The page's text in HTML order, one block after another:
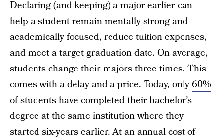
Declaring (and keeping) a major earlier can
help a student remain mentally strong and
academically focused, reduce tuition expenses,
and meet a target graduation date. On average,
students change their majors three times. This
comes with a delay and a price. Today, only60%
of studentshave completed their bachelor’s
degree at the same institution where they
started six-years earlier. At an annual cost of